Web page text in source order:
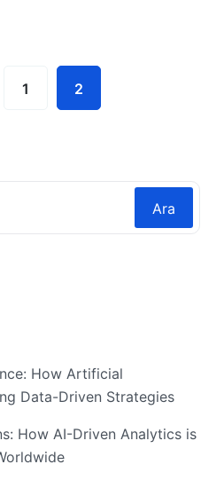
1 2
Ara
How Artificial
Data-Driven Strategies
How AI-Driven Analytics is